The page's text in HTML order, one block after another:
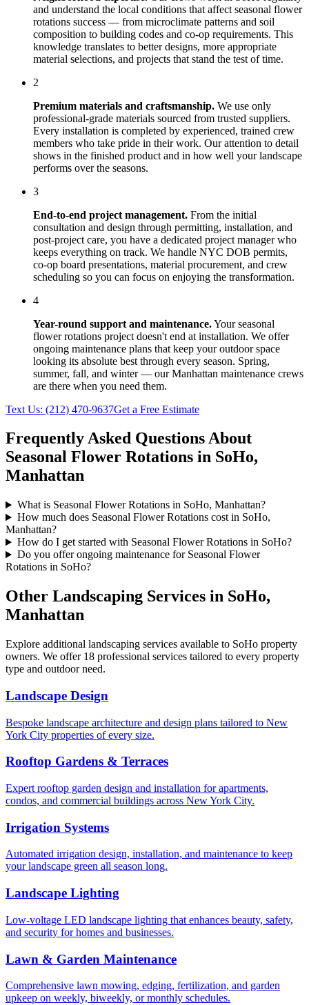
and understand the local conditions that affect seasonal flower
rotations success — from microclimate patterns and soil
composition to building codes and co-op requirements. This
knowledge translates to better designs, more appropriate
material selections, and projects that stand the test of time.
2
Premium materials and craftsmanship. We use only
professional-grade materials sourced from trusted suppliers.
Every installation is completed by experienced, trained crew
members who take pride in their work. Our attention to detail
shows in the finished product and in how well your landscape
performs over the seasons.
3
End-to-end project management. From the initial
consultation and design through permitting, installation, and
post-project care, you have a dedicated project manager who
keeps everything on track. We handle NYC DOB permits,
co-op board presentations, material procurement, and crew
scheduling so you can focus on enjoying the transformation.
4
Year-round support and maintenance.Yourseasonal
flower rotations project doesn't end at installation. We offer
ongoing maintenance plans that keep your outdoor space
looking its absolute best through every season. Spring,
summer, fall, and winter — ourManhattan maintenance crews
are there when you need them.
Text Us: (212) 470-9637Get a Free Estimate
Frequently Asked Questions About
Seasonal Flower Rotations in SoHo,
Manhattan
What is Seasonal Flower Rotations in SoHo, Manhattan?
How much does Seasonal Flower Rotations cost in SoHo,
Manhattan?
How do I get started with Seasonal Flower Rotations in SoHo?
Do you offer ongoing maintenance for Seasonal Flower
Rotations in SoHo?
Other Landscaping Services in SoHo,
Manhattan
Explore additional landscaping services available to SoHo property
owners. We offer 18 professional services tailored to every property
type and outdoor need.
Landscape Design
Bespoke landscape architecture and design plans tailored to New
York City properties of every size.
Rooftop Gardens & Terraces
Expert rooftop garden design and installation for apartments,
condos, and commercial buildings across New York City.
Irrigation Systems
Automated irrigation design, installation, and maintenance to keep
your landscape green all season long.
Landscape Lighting
Low-voltage LED landscape lighting that enhances beauty, safety,
and security for homes and businesses.
Lawn & Garden Maintenance
Comprehensive lawn mowing, edging, fertilization, and garden
upkeep on weekly, biweekly, or monthly schedules.